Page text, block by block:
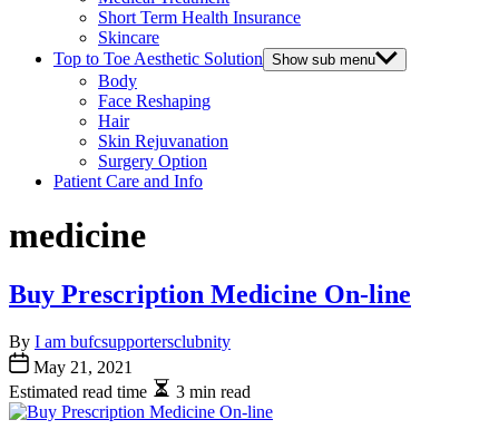
Short Term Health Insurance
Skincare
Top to Toe Aesthetic Solution Show sub menu
Body
Face Reshaping
Hair
Skin Rejuvanation
Surgery Option
Patient Care and Info
medicine
Buy Prescription Medicine On-line
By I am bufcsupportersclubnity
May 21, 2021
Estimated read time
3 min read